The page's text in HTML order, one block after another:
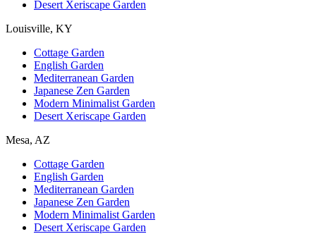
Desert Xeriscape Garden
Louisville, KY
Cottage Garden
English Garden
Mediterranean Garden
Japanese Zen Garden
Modern Minimalist Garden
Desert Xeriscape Garden
Mesa, AZ
Cottage Garden
English Garden
Mediterranean Garden
Japanese Zen Garden
Modern Minimalist Garden
Desert Xeriscape Garden